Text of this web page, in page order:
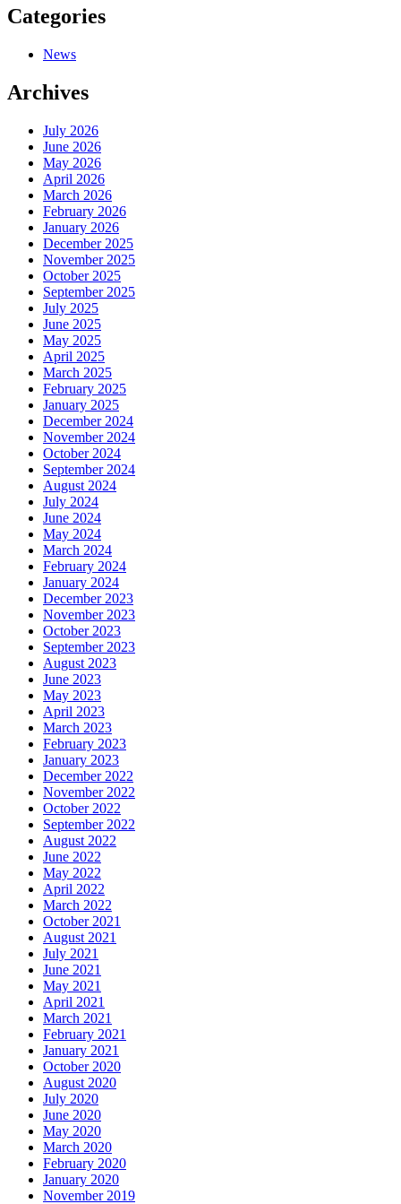
Categories
News
Archives
July 2026
June 2026
May 2026
April 2026
March 2026
February 2026
January 2026
December 2025
November 2025
October 2025
September 2025
July 2025
June 2025
May 2025
April 2025
March 2025
February 2025
January 2025
December 2024
November 2024
October 2024
September 2024
August 2024
July 2024
June 2024
May 2024
March 2024
February 2024
January 2024
December 2023
November 2023
October 2023
September 2023
August 2023
June 2023
May 2023
April 2023
March 2023
February 2023
January 2023
December 2022
November 2022
October 2022
September 2022
August 2022
June 2022
May 2022
April 2022
March 2022
October 2021
August 2021
July 2021
June 2021
May 2021
April 2021
March 2021
February 2021
January 2021
October 2020
August 2020
July 2020
June 2020
May 2020
March 2020
February 2020
January 2020
November 2019